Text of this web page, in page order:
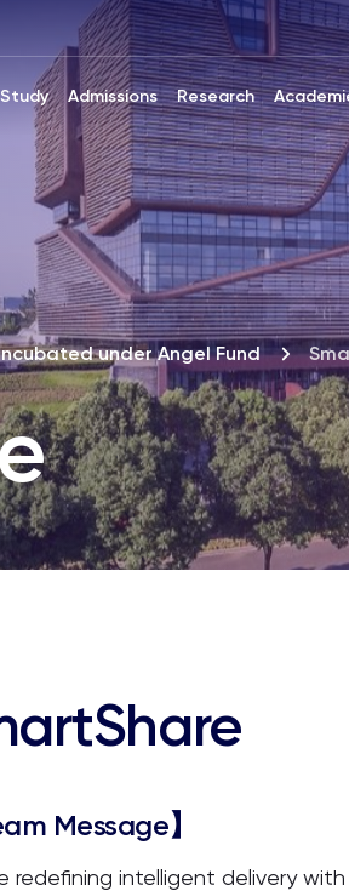
Study Admissions Research
under Angel Fund
Message】
redefining intelligent delivery